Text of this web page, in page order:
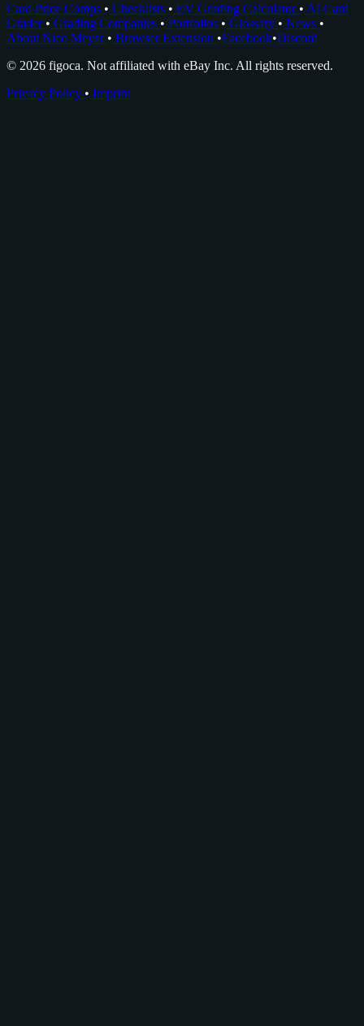
Card Price Comps • Checklists • EV Grading Calculator • AI Card
Grader • Grading Companies • Portfolios • Glossary • News •
About Nico Meyer • Browser Extension •Facebook•Discord
© 2026 figoca. Not affiliated with eBay Inc. All rights reserved.
Privacy Policy • Imprint